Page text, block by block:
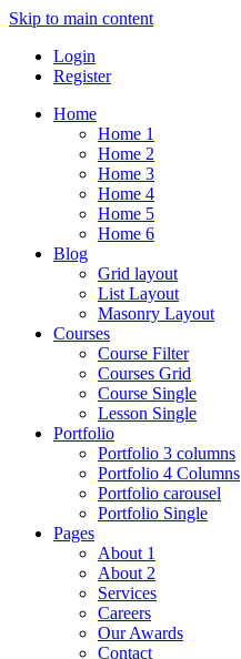
Skip to main content
Login
Register
Home
Home 1
Home 2
Home 3
Home 4
Home 5
Home 6
Blog
Grid layout
List Layout
Masonry Layout
Courses
Course Filter
Courses Grid
Course Single
Lesson Single
Portfolio
Portfolio 3 columns
Portfolio 4 Columns
Portfolio carousel
Portfolio Single
Pages
About 1
About 2
Services
Careers
Our Awards
Contact